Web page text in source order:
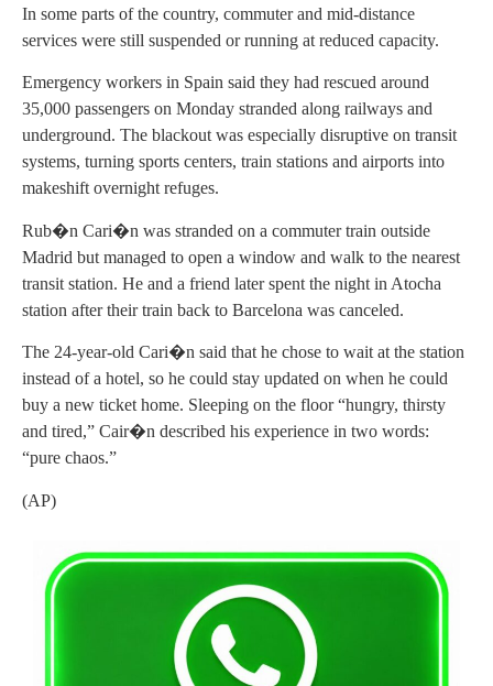
In some parts of the country, commuter and mid-distance
services were still suspended or running at reduced capacity.
Emergency workers in Spain said they had rescued around
35,000 passengers on Monday stranded along railways and
underground. The blackout was especially disruptive on transit
systems, turning sports centers, train stations and airports into
makeshift overnight refuges.
Rub�n Cari�n was stranded on a commuter train outside
Madrid but managed to open a window and walk to the nearest
transit station. He and a friend later spent the night in Atocha
station after their train back to Barcelona was canceled.
The 24-year-old Cari�n said that he chose to wait at the station
instead of a hotel, so he could stay updated on when he could
buy a new ticket home. Sleeping on the floor “hungry, thirsty
and tired,” Cair�n described his experience in two words:
“pure chaos.”
(AP)